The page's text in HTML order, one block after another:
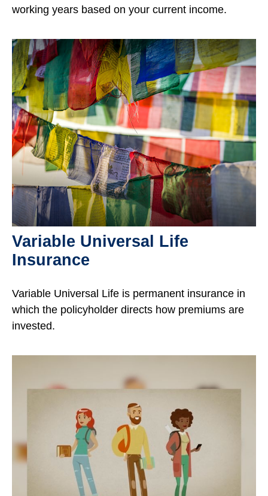
working years based on your current income.
Variable Universal Life
Insurance
Variable Universal Life is permanent insurance in
which the policyholder directs how premiums are
invested.